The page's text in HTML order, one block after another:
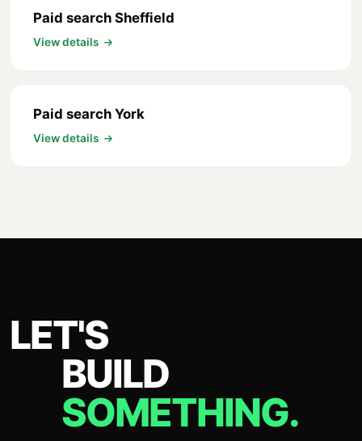
Paid search Sheffield
View details
Paid search York
View details
LET'S
BUILD
SOMETHING.